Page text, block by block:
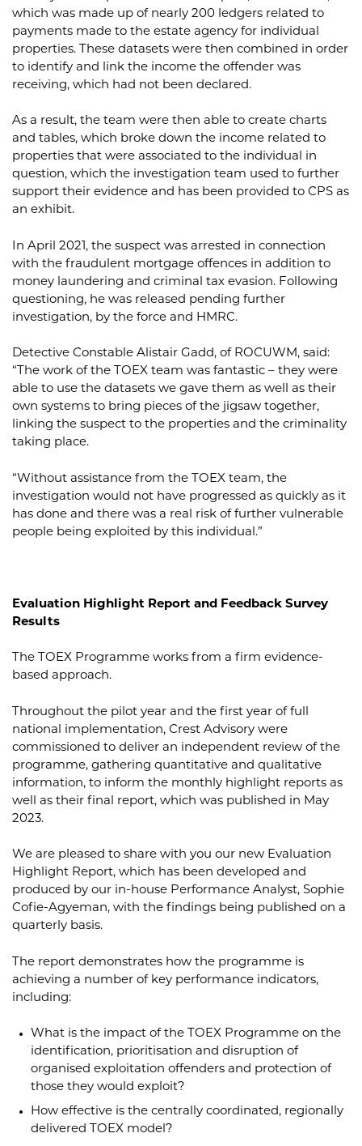
which was made up of nearly 200 ledgers related to
payments made to the estate agency for individual
properties. These datasets were then combined in order
to identify and link the income the offender was
receiving, which had not been declared.
As a result, the team were then able to create charts
and tables, which broke down the income related to
properties that were associated to the individual in
question, which the investigation team used to further
support their evidence and has been provided to CPS as
an exhibit.
In April 2021, the suspect was arrested in connection
with the fraudulent mortgage offences in addition to
money laundering and criminal tax evasion. Following
questioning, he was released pending further
investigation, by the force and HMRC.
Detective Constable Alistair Gadd, of ROCUWM, said:
“The work of the TOEX team was fantastic – they were
able to use the datasets we gave them as well as their
own systems to bring pieces of the jigsaw together,
linking the suspect to the properties and the criminality
taking place.
“Without assistance from the TOEX team, the
investigation would not have progressed as quickly as it
has done and there was a real risk of further vulnerable
people being exploited by this individual.”
Evaluation Highlight Report and Feedback Survey
Results
The TOEX Programme works from a firm evidence-
based approach.
Throughout the pilot year and the first year of full
national implementation, Crest Advisory were
commissioned to deliver an independent review of the
programme, gathering quantitative and qualitative
information, to inform the monthly highlight reports as
well as their final report, which was published in May
2023.
We are pleased to share with you our new Evaluation
Highlight Report, which has been developed and
produced by our in-house Performance Analyst, Sophie
Cofie-Agyeman, with the findings being published on a
quarterly basis.
The report demonstrates how the programme is
achieving a number of key performance indicators,
including:
What is the impact of the TOEX Programme on the
identification, prioritisation and disruption of
organised exploitation offenders and protection of
those they would exploit?
How effective is the centrally coordinated, regionally
delivered TOEX model?